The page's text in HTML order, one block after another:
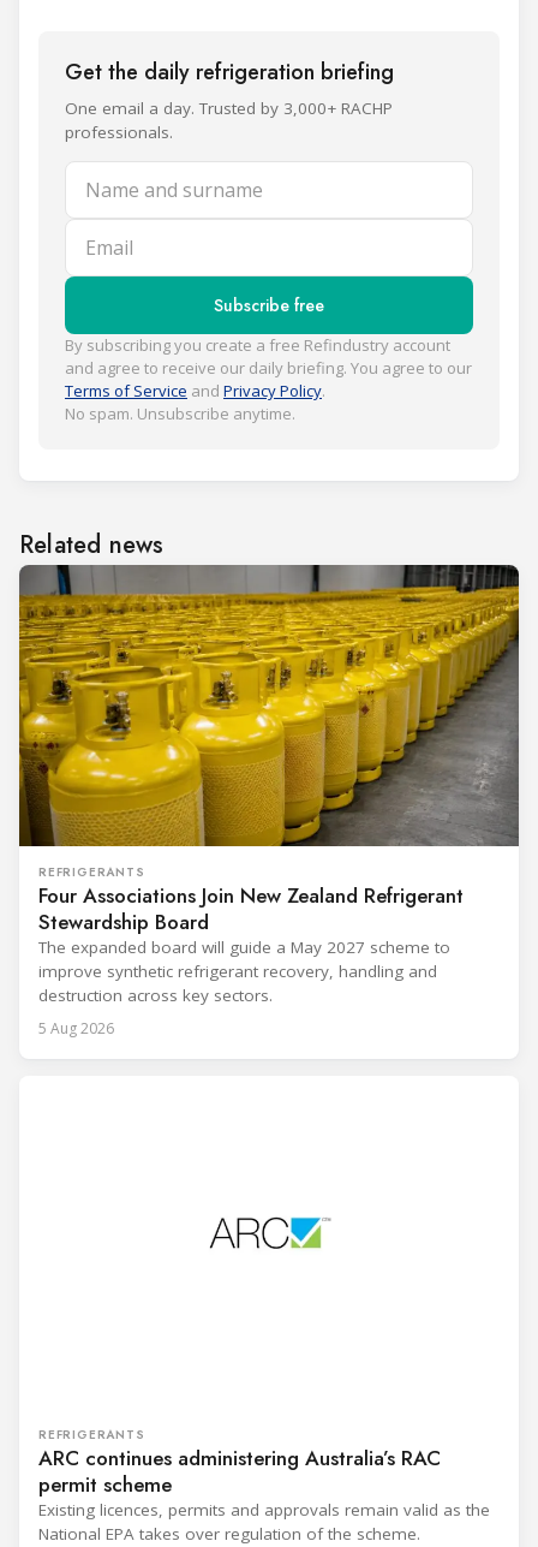
Get the daily refrigeration briefing
One email a day. Trusted by 3,000+ RACHP
professionals.
Name and surname
Email
Subscribe free
By subscribing you create a free Refindustry account
and agree to receive our daily briefing. You agree to our
Terms of Service and Privacy Policy.
No spam. Unsubscribe anytime.
Related news
REFRIGERANTS
Four Associations Join New Zealand Refrigerant
Stewardship Board
The expanded board will guide a May 2027 scheme to
improve synthetic refrigerant recovery, handling and
destruction across key sectors.
5 Aug 2026
REFRIGERANTS
ARC continues administering Australia’s RAC
permit scheme
Existing licences, permits and approvals remain valid as the
National EPA takes over regulation of the scheme.